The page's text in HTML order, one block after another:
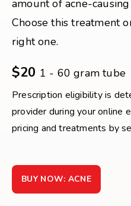
amount of acne-
Choose this treatment
right one.
$20 1 - 60 gram tube
Prescription eligibility is
provider during your online
pricing and treatments by
BUY NOW: ACNE